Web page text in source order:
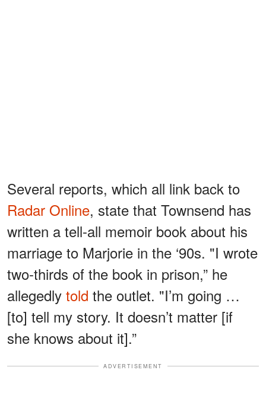
Several reports, which all link back to
Radar Online, state that Townsend has
written a tell-all memoir book about his
marriage to Marjorie in the ‘90s. "I wrote
two-thirds of the book in prison,” he
allegedly told the outlet. "I’m going …
[to] tell my story. It doesn’t matter [if
she knows about it].”
ADVERTISEMENT